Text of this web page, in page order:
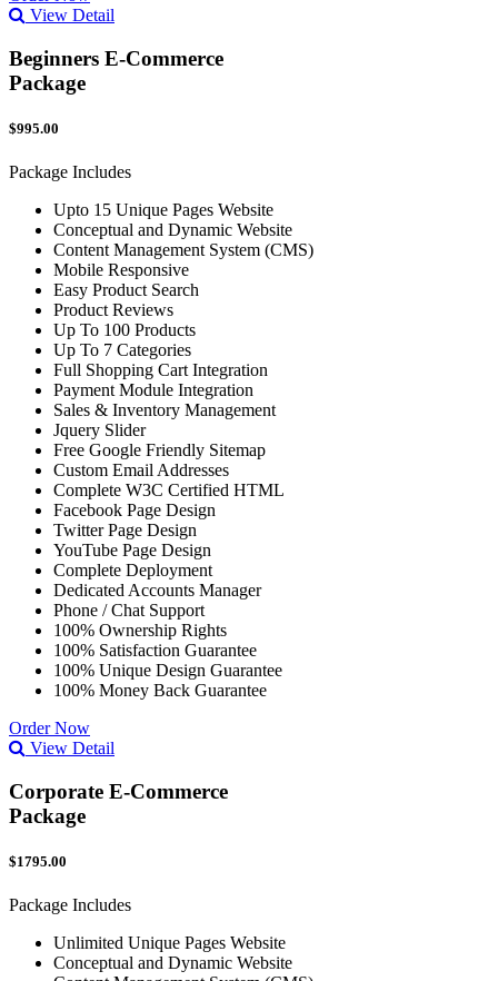
View Detail
Beginners E-Commerce
Package
$995.00
Package Includes
Upto 15 Unique Pages Website
Conceptual and Dynamic Website
Content Management System (CMS)
Mobile Responsive
Easy Product Search
Product Reviews
Up To 100 Products
Up To 7 Categories
Full Shopping Cart Integration
Payment Module Integration
Sales & Inventory Management
Jquery Slider
Free Google Friendly Sitemap
Custom Email Addresses
Complete W3C Certified HTML
Facebook Page Design
Twitter Page Design
YouTube Page Design
Complete Deployment
Dedicated Accounts Manager
Phone / Chat Support
100% Ownership Rights
100% Satisfaction Guarantee
100% Unique Design Guarantee
100% Money Back Guarantee
Order Now
View Detail
Corporate E-Commerce
Package
$1795.00
Package Includes
Unlimited Unique Pages Website
Conceptual and Dynamic Website